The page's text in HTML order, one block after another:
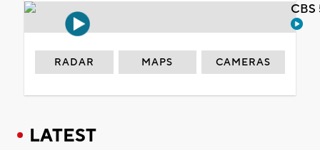
RADAR MAPS CAMERAS
LATEST